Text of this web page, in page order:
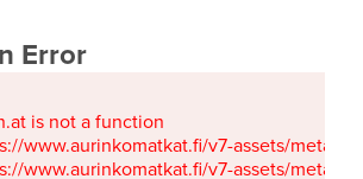
Error
is not a function
www.aurinkomatkat.fi/v7-assets/
www.aurinkomatkat.fi/v7-assets/